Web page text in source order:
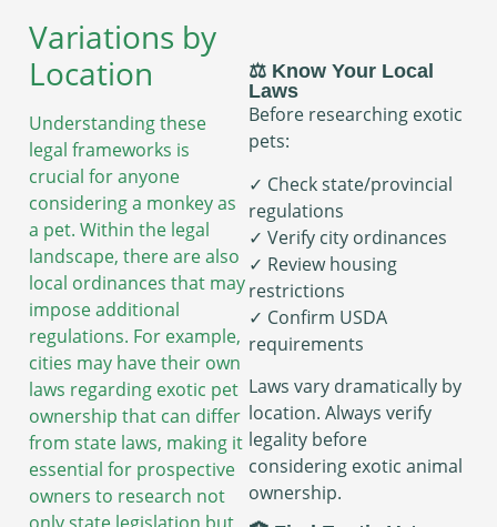
Variations by
Location
Understanding these
legal frameworks is
crucial for anyone
considering a monkey as
a pet. Within the legal
landscape, there are also
local ordinances that may
impose additional
regulations. For example,
cities may have their own
laws regarding exotic pet
ownership that can differ
from state laws, making it
essential for prospective
owners to research not
⚖️ Know Your Local
Laws
Before researching exotic
pets:
✓ Check state/provincial
regulations
✓ Verify city ordinances
✓ Review housing
restrictions
✓ Confirm USDA
requirements
Laws vary dramatically by
location. Always verify
legality before
considering exotic animal
ownership.